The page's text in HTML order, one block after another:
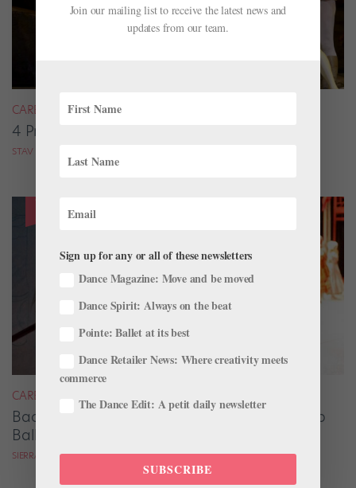
CAREER
4 Pros on Their Nondance Off-Season Gigs
STAV ZIV FOR DANCE MAGAZINE
CAREER
Backstage Magic: How Stage Managers Help
Ballets Come to Life
SIERRA HITCHCOCK
Join our mailing list to receive the latest news and
updates from our team.
Sign up for any or all of these newsletters
Dance Magazine: Move and be moved
Dance Spirit: Always on the beat
Pointe: Ballet at its best
Dance Retailer News: Where creativity meets
commerce
The Dance Edit: A petit daily newsletter
SUBSCRIBE